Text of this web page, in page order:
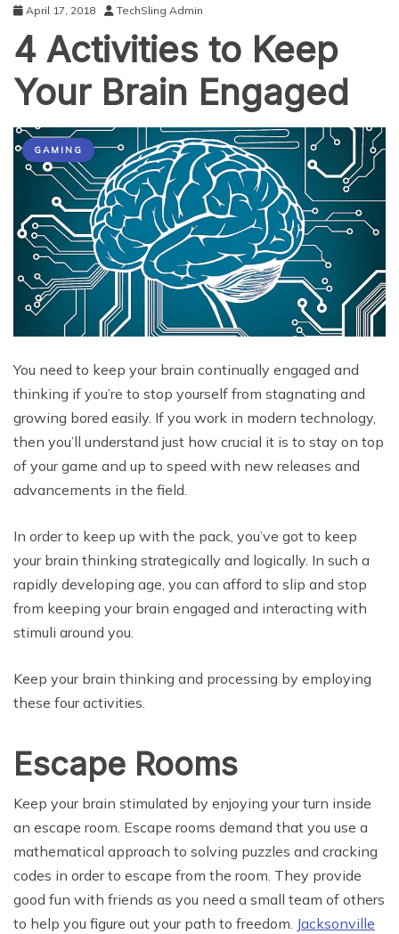
April 17, 2018 TechSling Admin
4 Activities to Keep
Your Brain Engaged
GAMING
You need to keep your brain continually engaged and
thinking if you’re to stop yourself from stagnating and
growing bored easily. If you work in modern technology,
then you’ll understand just how crucial it is to stay on top
of your game and up to speed with new releases and
advancements in the field.
In order to keep up with the pack, you’ve got to keep
your brain thinking strategically and logically. In such a
rapidly developing age, you can afford to slip and stop
from keeping your brain engaged and interacting with
stimuli around you.
Keep your brain thinking and processing by employing
these four activities.
Escape Rooms
Keep your brain stimulated by enjoying your turn inside
an escape room. Escape rooms demand that you use a
mathematical approach to solving puzzles and cracking
codes in order to escape from the room. They provide
good fun with friends as you need a small team of others
to help you figure out your path to freedom. Jacksonville